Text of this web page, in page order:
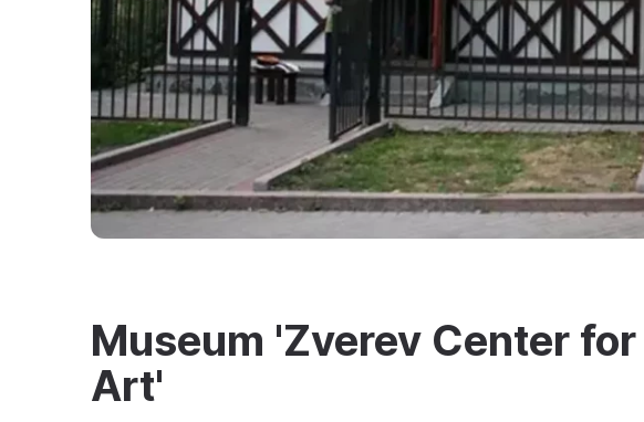
Museum 'Zverev Center
Art'